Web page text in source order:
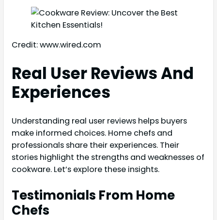
Credit: www.wired.com
Real User Reviews And
Experiences
Understanding real user reviews helps buyers
make informed choices. Home chefs and
professionals share their experiences. Their
stories highlight the strengths and weaknesses of
cookware. Let’s explore these insights.
Testimonials From Home
Chefs